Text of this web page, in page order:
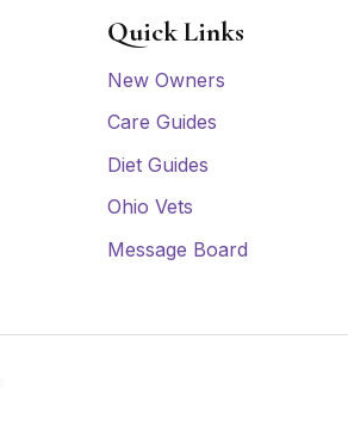
Quick Links
New Owners
Care Guides
Diet Guides
Ohio Vets
Message Board